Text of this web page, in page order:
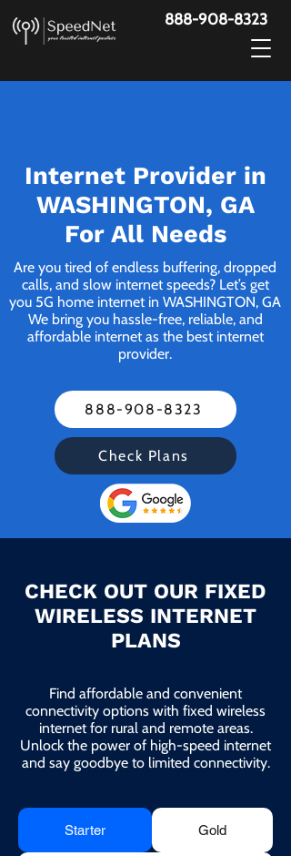
888-908-8323
Internet Provider in
WASHINGTON, GA
For All Needs
Are you tired of endless buffering, dropped
calls, and slow internet speeds? Let’s get
you 5G home internet in WASHINGTON, GA
We bring you hassle-free, reliable, and
affordable internet as the best internet
provider.
888-908-8323
Check Plans
CHECK OUT OUR FIXED
WIRELESS INTERNET
PLANS
Find affordable and convenient
connectivity options with fixed wireless
internet for rural and remote areas.
Unlock the power of high-speed internet
and say goodbye to limited connectivity.
Starter Gold